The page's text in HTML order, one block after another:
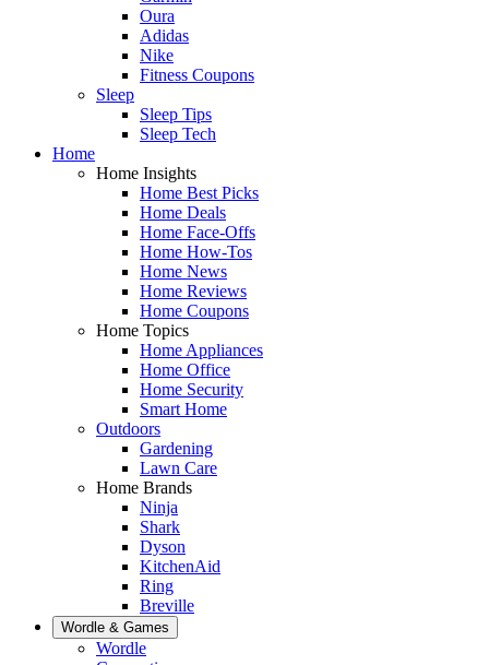
Oura
Adidas
Nike
Fitness Coupons
Sleep
Sleep Tips
Sleep Tech
Home
Home Insights
Home Best Picks
Home Deals
Home Face-Offs
Home How-Tos
Home News
Home Reviews
Home Coupons
Home Topics
Home Appliances
Home Office
Home Security
Smart Home
Outdoors
Gardening
Lawn Care
Home Brands
Ninja
Shark
Dyson
KitchenAid
Ring
Breville
Wordle & Games
Wordle